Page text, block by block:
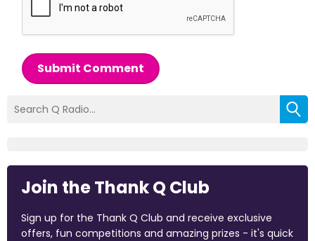
Submit Comment
Join the Thank Q Club
Sign up for the Thank Q Club and receive exclusive
offers, fun competitions and amazing prizes - it's quick